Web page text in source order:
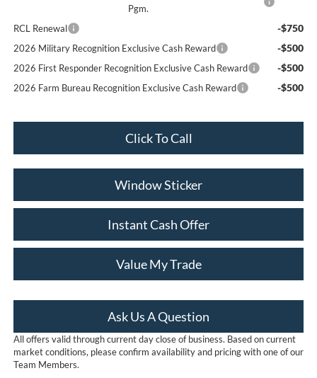
Pgm.
RCL Renewal -$750
2026 Military Recognition Exclusive Cash Reward -$500
2026 First Responder Recognition Exclusive Cash Reward -$500
2026 Farm Bureau Recognition Exclusive Cash Reward -$500
Click To Call
Window Sticker
Instant Cash Offer
Value My Trade
Ask Us A Question
All offers valid through current day close of business. Based on current
market conditions, please confirm availability and pricing with one of our
Team Members.